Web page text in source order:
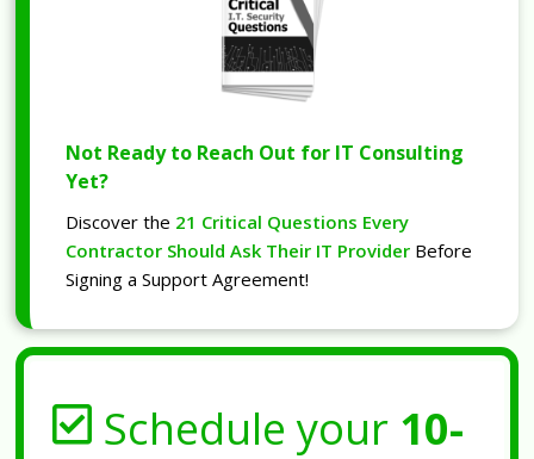
Not Ready to Reach Out for IT Consulting
Yet?
Discover the 21 Critical Questions Every
Contractor Should Ask Their IT Provider Before
Signing a Support Agreement!
Schedule your 10-